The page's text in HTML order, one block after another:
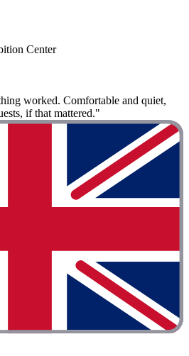
Center
worked. Comfortable and quiet,
if that mattered."